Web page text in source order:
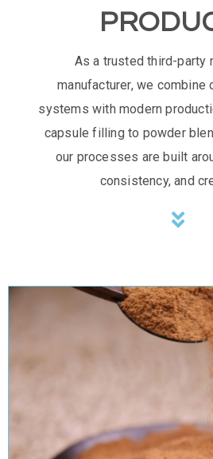
As a trusted third-party
manufacturer, we
systems with modern
capsule filling to powder
our processes are built
consistency, and